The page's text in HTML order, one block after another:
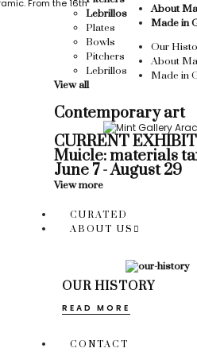
Lebrillos
Plates
Bowls
Pitchers
Lebrillos
View all
Contemporary art
CURRENT
Muicle: materials
June 7 - August 29
View more
CURATED
ABOUT US
OUR HISTORY
READ MORE
CONTACT
From the 16th
About
Made in
Our
About
Made in